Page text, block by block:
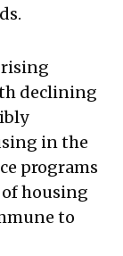
declining
in the
programs
housing
to